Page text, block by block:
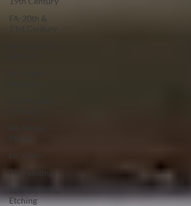
FA-20th &
FA-Paintings
FA-Pen, Ink &
Etching